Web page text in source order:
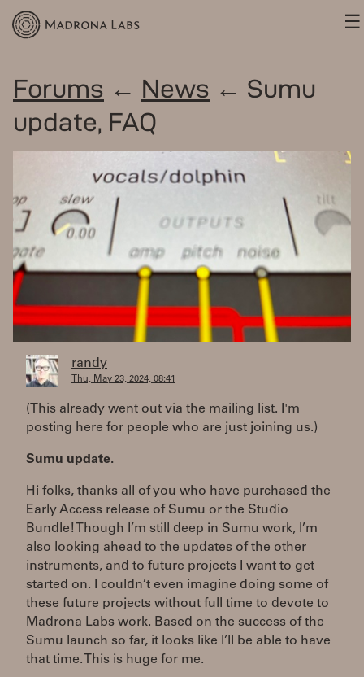
☰
Forums ← News ← Sumu
update, FAQ
randy
Thu, May 23, 2024, 08:41
(This already went out via the mailing list. I'm
posting here for people who are just joining us.)
Sumu update.
Hi folks, thanks all of you who have purchased the
Early Access release of Sumu or the Studio
Bundle! Though I’m still deep in Sumu work, I’m
also looking ahead to the updates of the other
instruments, and to future projects I want to get
started on. I couldn’t even imagine doing some of
these future projects without full time to devote to
Madrona Labs work. Based on the success of the
Sumu launch so far, it looks like I’ll be able to have
that time. This is huge for me.